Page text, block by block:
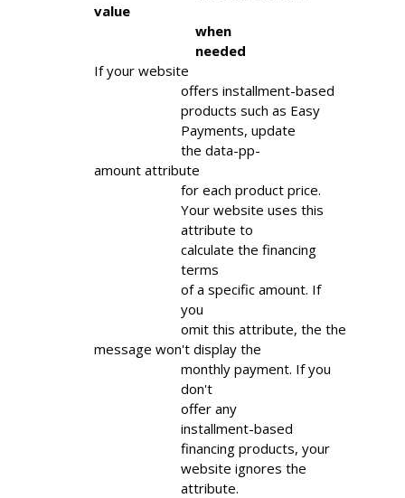
value
                            when
                            needed
If your website
                        offers installment-based
                        products such as Easy
                        the data-pp-
amount attribute
                        for each product price.
                        Your website uses this
                        attribute to
                        calculate the financing
                        terms
                        of a specific amount. If
                        you
                        omit this attribute, the the
message won't display the
                        monthly payment. If you
                        don't
                        offer any
                        installment-based
                        financing products, your
                        website ignores the
                        attribute.